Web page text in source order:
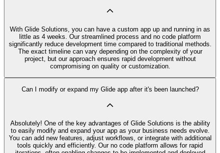
With Glide Solutions, you can have a custom app up and running in as
little as 4 weeks. Our streamlined process and no code platform
significantly reduce development time compared to traditional methods.
The exact timeline can vary depending on the complexity of your
project, but our approach ensures rapid development without
compromising on quality or customization.
Can I modify or expand my Glide app after it's been launched?
Absolutely! One of the key advantages of Glide Solutions is the ability
to easily modify and expand your app as your business needs evolve.
You can add new features, adjust workflows, or integrate with additional
tools quickly and efficiently. Our no code platform allows for rapid